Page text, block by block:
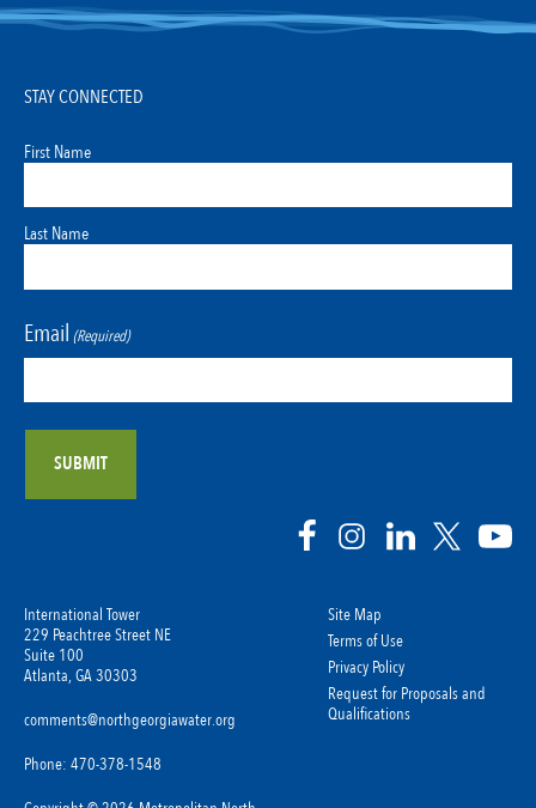
International Tower
229 Peachtree Street NE
Suite 100
Atlanta, GA 30303
comments@northgeorgiawater.org
Phone: 470-378-1548
Site Map
Terms of Use
Privacy Policy
Request for Proposals and
Qualifications
STAY CONNECTED
First Name
Last Name
Email (Required)